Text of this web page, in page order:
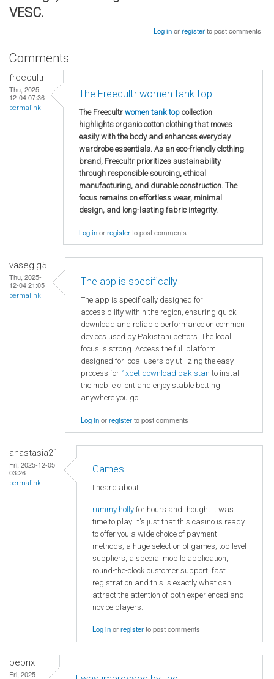
VESC.
Log inorregisterto post comments
Comments
freecultr
Thu, 2025-
12-04 07:36
permalink
The Freecultr women tank top
The Freecultr women tank top collection
highlights organic cotton clothing that moves
easily with the body and enhances everyday
wardrobe essentials. As an eco-friendly clothing
brand, Freecultr prioritizes sustainability
through responsible sourcing, ethical
manufacturing, and durable construction. The
focus remains on effortless wear, minimal
design, and long-lasting fabric integrity.
Log inorregisterto post comments
vasegig5
Thu, 2025-
12-04 21:05
permalink
The app is specifically
The app is specifically designed for
accessibility within the region, ensuring quick
download and reliable performance on common
devices used by Pakistani bettors. The local
focus is strong. Access the full platform
designed for local users by utilizing the easy
process for 1xbet download pakistan to install
the mobile client and enjoy stable betting
anywhere you go.
Log inorregisterto post comments
anastasia21
Fri, 2025-12-05
03:26
permalink
Games
I heard about
rummy holly for hours and thought it was
time to play. It's just that this casino is ready
to offer you a wide choice of payment
methods, a huge selection of games, top level
suppliers, a special mobile application,
round-the-clock customer support, fast
registration and this is exactly what can
attract the attention of both experienced and
novice players.
Log inorregisterto post comments
bebrix
Fri, 2025-